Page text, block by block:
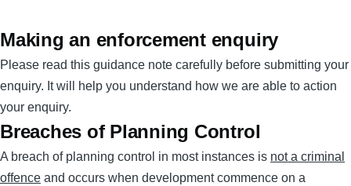
Making an enforcement enquiry
Please read this guidance note carefully before submitting your
enquiry. It will help you understand how we are able to action
your enquiry.
Breaches of Planning Control
A breach of planning control in most instances is not a criminal
offence and occurs when development commence on a